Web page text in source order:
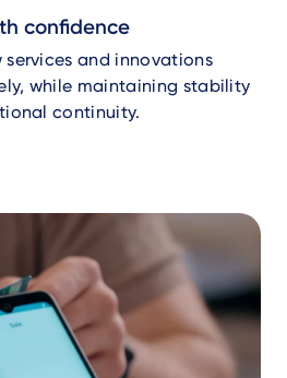
confidence
services and innovations
while maintaining stability
continuity.